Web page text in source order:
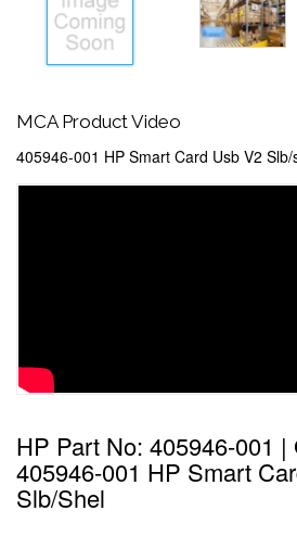
MCA Product Video
405946-001 HP Smart Card Usb V2 Slb/
HP Part No: 405946-001 |
405946-001 HP Smart
Slb/shel